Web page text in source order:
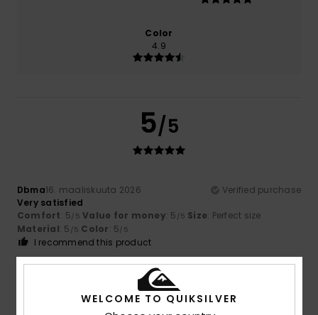
Color
4.9
5/5
Dbma16. maaliskuuta 2026
Verified purchase
Very satisfied
Comfort: 5/5 Value for money: 5 /5 Size: Perfect size
Material: 5 /5 Color: 5/5
I recommend this product
5/5
WELCOME TO QUIKSILVER